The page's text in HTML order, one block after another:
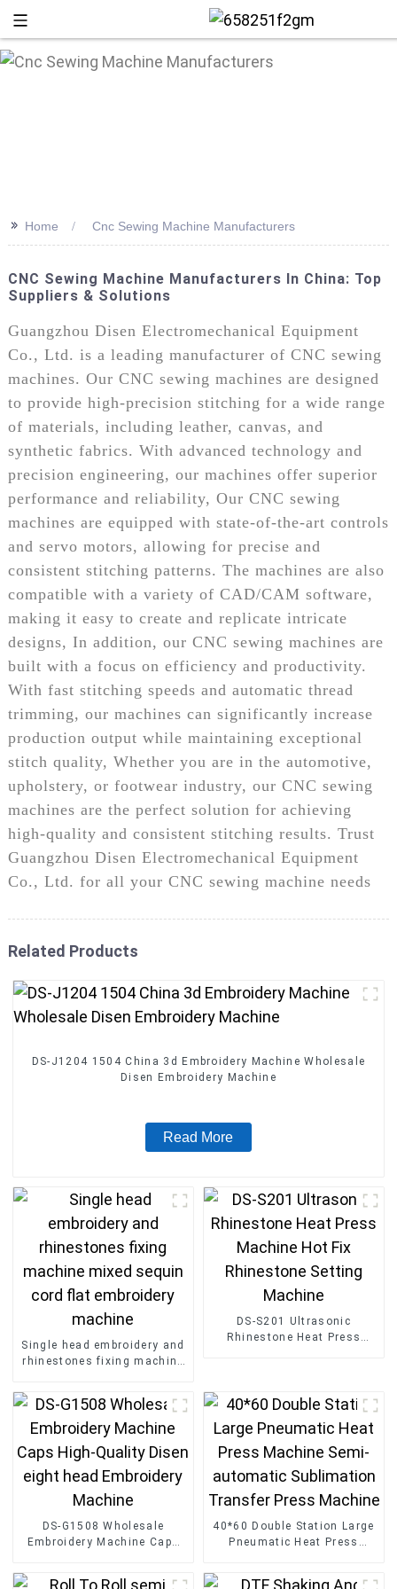
>> Home Cnc Sewing Machine Manufacturers
CNC Sewing Machine Manufacturers In China: Top
Suppliers & Solutions
Guangzhou Disen Electromechanical Equipment
Co., Ltd. is a leading manufacturer of CNC sewing
machines. Our CNC sewing machines are designed
to provide high-precision stitching for a wide range
of materials, including leather, canvas, and
synthetic fabrics. With advanced technology and
precision engineering, our machines offer superior
performance and reliability, Our CNC sewing
machines are equipped with state-of-the-art controls
and servo motors, allowing for precise and
consistent stitching patterns. The machines are also
compatible with a variety of CAD/CAM software,
making it easy to create and replicate intricate
designs, In addition, our CNC sewing machines are
built with a focus on efficiency and productivity.
With fast stitching speeds and automatic thread
trimming, our machines can significantly increase
production output while maintaining exceptional
stitch quality, Whether you are in the automotive,
upholstery, or footwear industry, our CNC sewing
machines are the perfect solution for achieving
high-quality and consistent stitching results. Trust
Guangzhou Disen Electromechanical Equipment
Co., Ltd. for all your CNC sewing machine needs
Related Products
DS-J1204 1504 China 3d Embroidery Machine Wholesale
Disen Embroidery Machine
Read More
Single head embroidery and
rhinestones fixing machine
DS-S201 Ultrasonic
Rhinestone Heat Press
DS-G1508 Wholesale
Embroidery Machine Caps
40*60 Double Station Large
Pneumatic Heat Press
Sublimation Transfer Press